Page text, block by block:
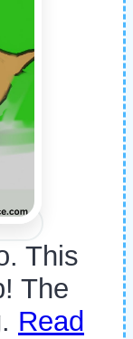
This
The
Read